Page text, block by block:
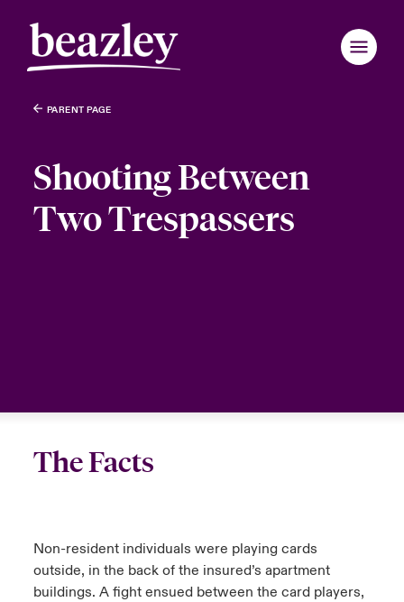
PARENT PAGE
Shooting Between
Two Trespassers
The Facts
Non-resident individuals were playing cards
outside, in the back of the insured’s apartment
buildings. A fight ensued between the card players,